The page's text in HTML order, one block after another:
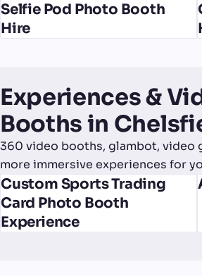
Selfie Pod Photo Booth
Hire
Experiences &
Booths in
360 video booths, glambot, video
more immersive experiences for
Custom Sports Trading
Card Photo Booth
Experience